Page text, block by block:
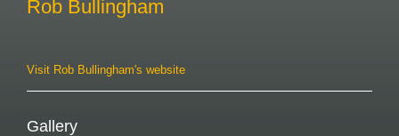
Rob Bullingham
Visit Rob Bullingham's website
Gallery